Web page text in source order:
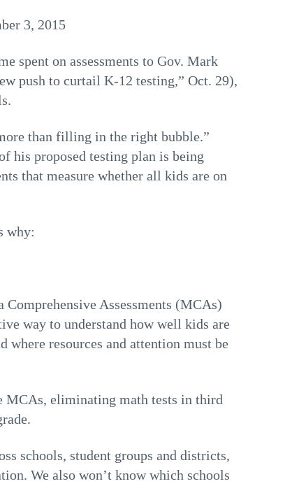
3, 2015
spent on assessments to Gov. Mark
push to curtail K-12 testing,” Oct. 29),
than filling in the right bubble.”
his proposed testing plan is being
that measure whether all kids are on
why:
Assessments (MCAs)
way to understand how well kids are
resources and attention must be
MCAs, eliminating math tests in third
schools, student groups and districts,
We also won’t know which schools